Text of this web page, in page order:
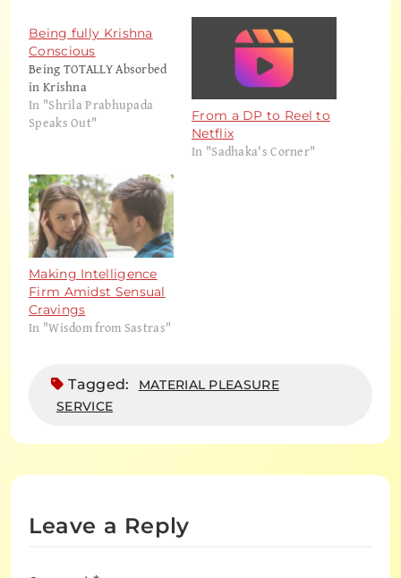
Being fully Krishna
Conscious
Being TOTALLY Absorbed
in Krishna
In "Shrila Prabhupada
Speaks Out"
From a DP to Reel to
Netflix
In "Sadhaka's Corner"
Making Intelligence
Firm Amidst Sensual
Cravings
In "Wisdom from Sastras"
Tagged:
MATERIAL PLEASURE
SERVICE
Leave a Reply